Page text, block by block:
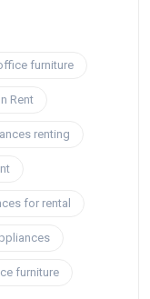
furniture
Rent
renting
for rental
furniture